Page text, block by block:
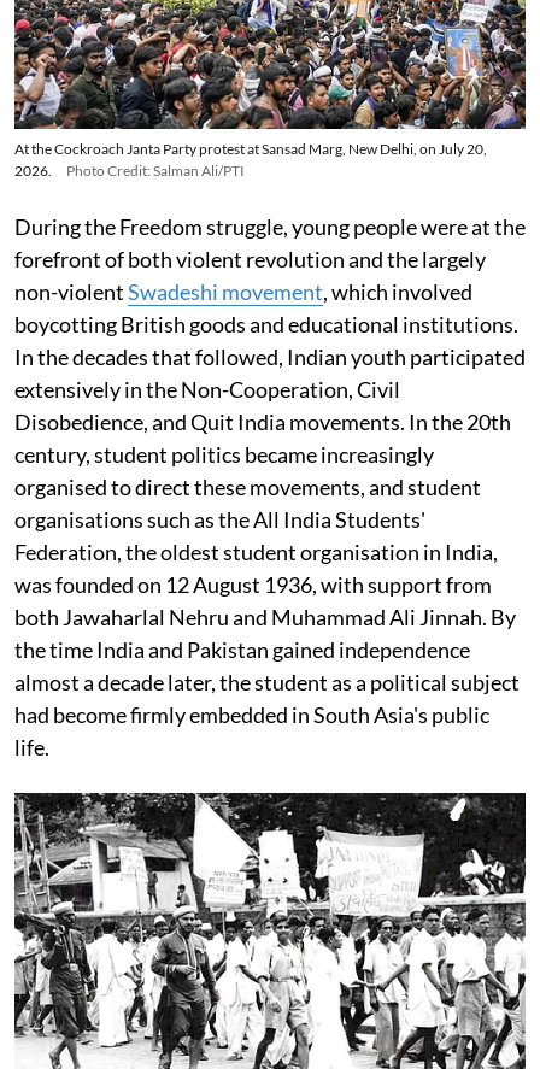
At the Cockroach Janta Party protest at Sansad Marg, New Delhi, on July 20,
2026.
Photo Credit: Salman Ali/PTI
During the Freedom struggle, young people were at the
forefront of both violent revolution and the largely
non-violentSwadeshi movement, which involved
boycotting British goods and educational institutions.
In the decades that followed, Indian youth participated
extensively in the Non-Cooperation, Civil
Disobedience, and Quit India movements. In the 20th
century, student politics became increasingly
organised to direct these movements, and student
organisations such as the All India Students'
Federation, the oldest student organisation in India,
was founded on 12 August 1936, with support from
both Jawaharlal Nehru and Muhammad Ali Jinnah. By
the time India and Pakistan gained independence
almost a decade later, the student as a political subject
had become firmly embedded in South Asia's public
life.